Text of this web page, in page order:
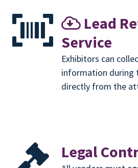
Lead
Service
Exhibitors can
information during
directly from the
Legal